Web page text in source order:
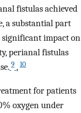
fistulas achieved
a substantial part
significant impact on
perianal fistulas
9 , 10
for patients
oxygen under